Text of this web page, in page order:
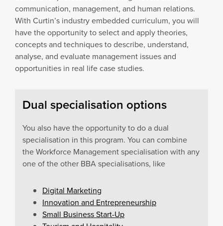
communication, management, and human relations.
With Curtin’s industry embedded curriculum, you will
have the opportunity to select and apply theories,
concepts and techniques to describe, understand,
analyse, and evaluate management issues and
opportunities in real life case studies.
Dual specialisation options
You also have the opportunity to do a dual
specialisation in this program. You can combine
the Workforce Management specialisation with any
one of the other BBA specialisations, like
Digital Marketing
Innovation and Entrepreneurship
Small Business Start-Up